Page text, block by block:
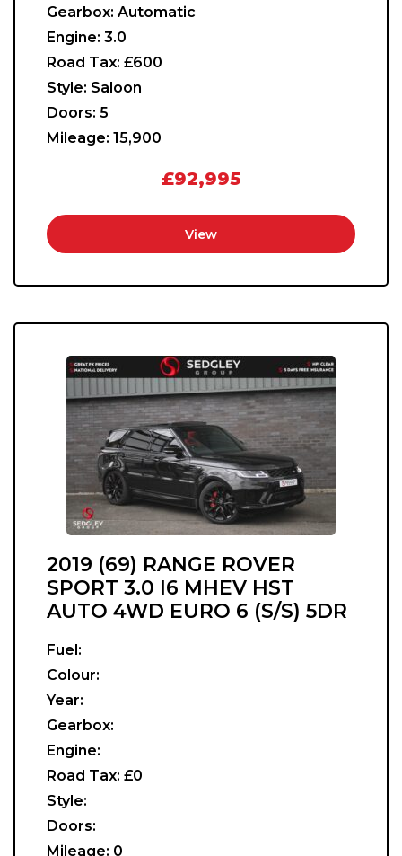
Gearbox: Automatic
Engine: 3.0
Road Tax: £600
Style: Saloon
Doors: 5
Mileage: 15,900
£92,995
View
2019 (69) RANGE ROVER
SPORT 3.0 I6 MHEV HST
AUTO 4WD EURO 6 (S/S) 5DR
Fuel:
Colour:
Year:
Gearbox:
Engine:
Road Tax: £0
Style:
Doors:
Mileage: 0